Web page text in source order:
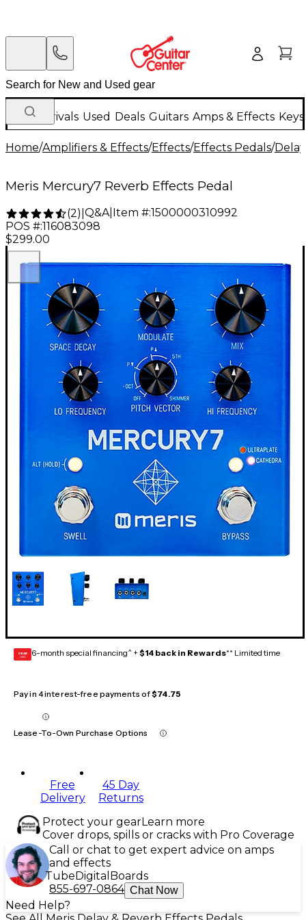
New Arrivals Used Deals Guitars Amps & Effects
Home/Amplifiers & Effects/Effects/Effects Pedals/
Meris Mercury7 Reverb Effects Pedal
(2) Q&A| Item #:1500000310992
POS #:116083098
$299.00
GEAR
CARD 6-month special financing^ + $14 back in Rewards** Limited time
Pay in 4 interest-free payments of$74.75
Lease-To-Own Purchase Options
Free
Delivery
45 Day
Returns
Protect your gearLearn more
Cover drops, spills or cracks with Pro Coverage
Call or chat to get expert advice on amps
and effects
Tube Digital Boards
855-697-0864 Chat Now
Need Help?